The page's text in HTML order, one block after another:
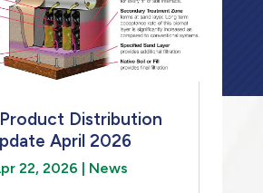
Distribution
April 2026
22, 2026 | News